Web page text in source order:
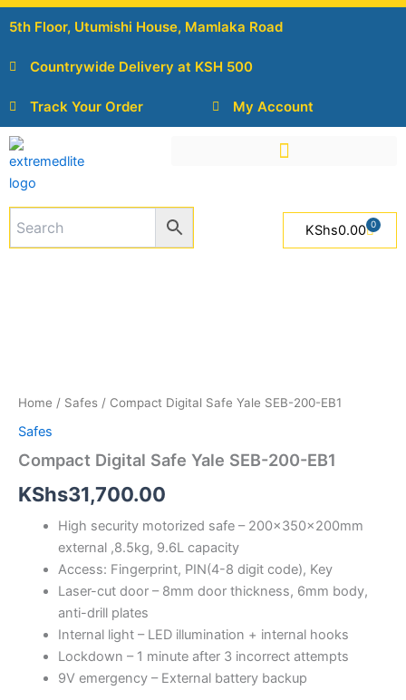
Skip
to5th Floor, Utumishi House, Mamlaka Road
Countrywide Delivery at KSH 500
Track Your Order My Account
KShs0.00 0
Cart
Home / Safes / Compact Digital Safe Yale SEB-200-EB1
Safes
Compact Digital Safe Yale SEB-200-EB1
KShs31,700.00
High security motorized safe – 200x350x200mm
external ,8.5kg, 9.6L capacity
Access: Fingerprint, PIN(4-8 digit code), Key
Laser-cut door – 8mm door thickness, 6mm body,
anti-drill plates
Internal light – LED illumination + internal hooks
Lockdown – 1 minute after 3 incorrect attempts
9V emergency – External battery backup